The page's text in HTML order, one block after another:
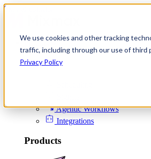
We use cookies and other tracking
traffic, including through our use of third
Privacy Policy
Skip to content
Product
Platform
Agentic Workflows
Integrations
Products